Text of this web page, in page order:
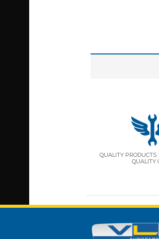
QUALITY PRODUCTS
QUALITY